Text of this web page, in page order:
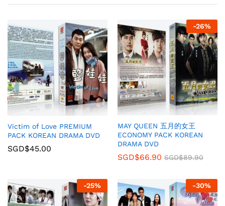
Victim of Love PREMIUM
PACK KOREAN DRAMA DVD
SGD$45.00
-26%
MAY QUEEN 五月的女王
ECONOMY PACK KOREAN
DRAMA DVD
SGD$66.90 SGD$89.90
-25% -30%